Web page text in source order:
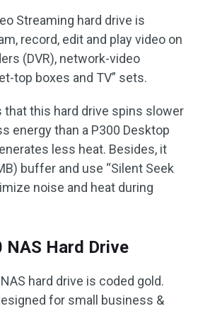
Streaming hard drive is
record, edit and play video on
(DVR), network-video
top boxes and TV” sets.
that this hard drive spins slower
energy than a P300 Desktop
less heat. Besides, it
buffer and use “Silent Seek
noise and heat during
NAS Hard Drive
hard drive is coded gold.
for small business &